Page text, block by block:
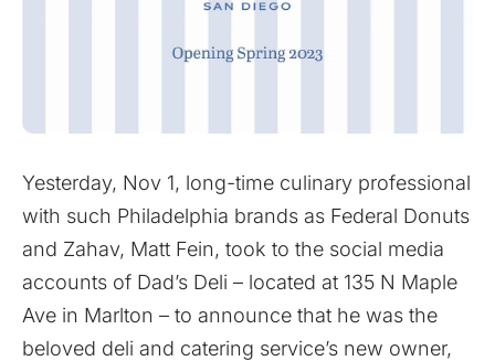
Yesterday, Nov 1, long-time culinary professional
with such Philadelphia brands as Federal Donuts
and Zahav, Matt Fein, took to the social media
accounts of Dad’s Deli – located at 135 N Maple
Ave in Marlton – to announce that he was the
beloved deli and catering service’s new owner,